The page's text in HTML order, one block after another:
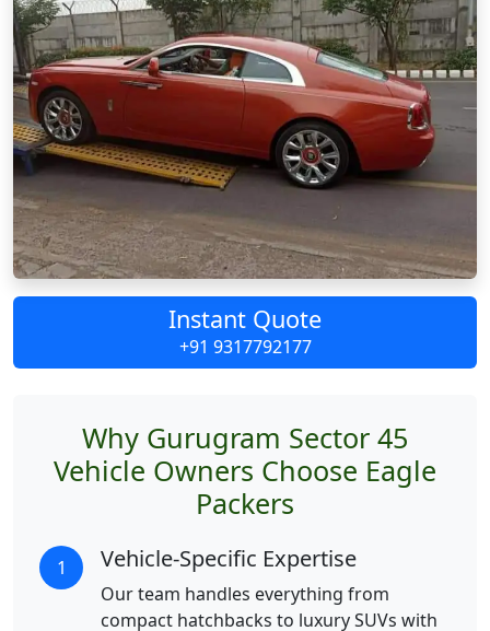
Instant Quote
+91 9317792177
Why Gurugram Sector 45
Vehicle Owners Choose Eagle
Packers
1 Vehicle-Specific Expertise
Our team handles everything from
compact hatchbacks to luxury SUVs with